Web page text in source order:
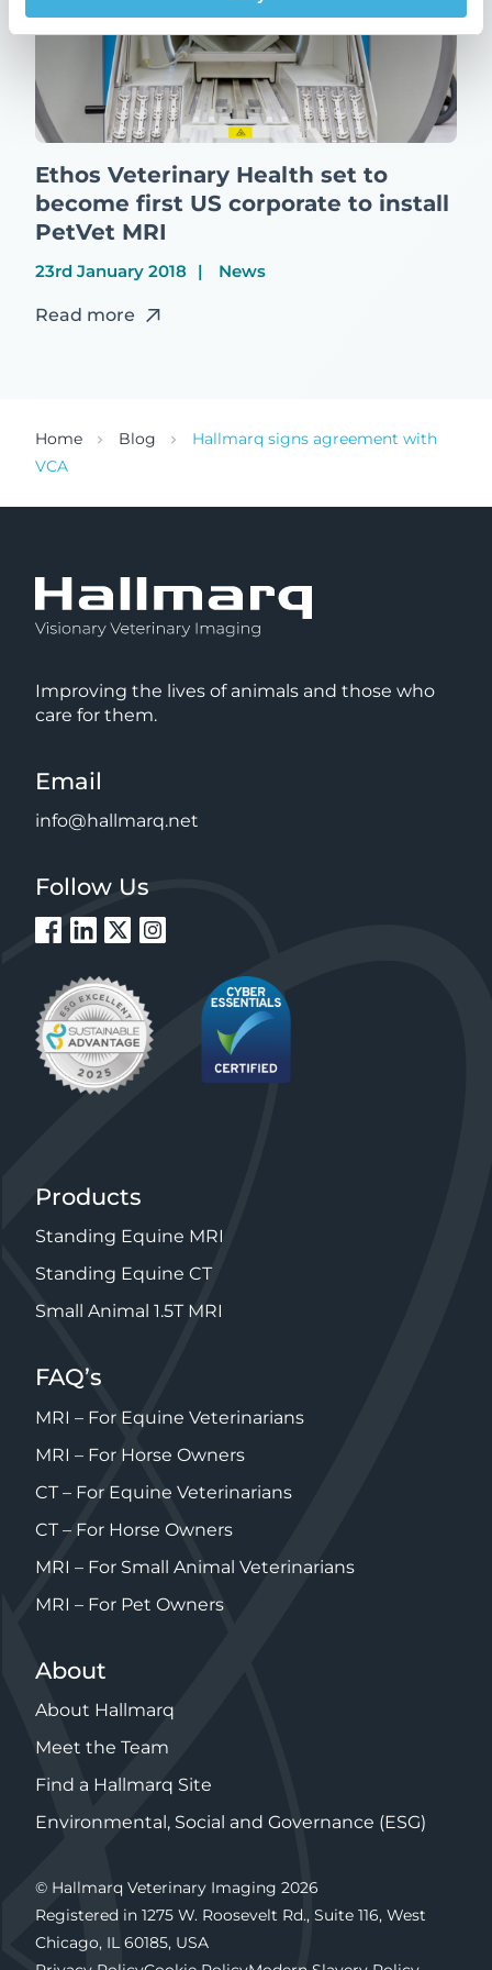
Ethos Veterinary Health set to
become first US corporate to install
PetVet MRI
23rd January 2018 News
Read more
Home Blog
Hallmarq signs agreement with
VCA
Improving the lives of animals and those who
care for them.
Email
info@hallmarq.net
Follow Us
Products
Standing Equine MRI
Standing Equine CT
Small Animal 1.5T MRI
FAQ’s
MRI – For Equine Veterinarians
MRI – For Horse Owners
CT – For Equine Veterinarians
CT – For Horse Owners
MRI – For Small Animal Veterinarians
MRI – For Pet Owners
About
About Hallmarq
Meet the Team
Find a Hallmarq Site
Environmental, Social and Governance (ESG)
© Hallmarq Veterinary Imaging 2026
Registered in 1275 W. Roosevelt Rd., Suite 116, West
Chicago, IL 60185, USA